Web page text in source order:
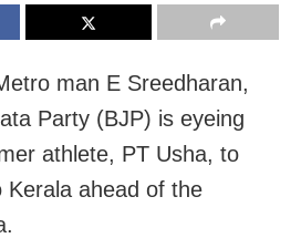
man E Sreedharan,
Party (BJP) is eyeing
athlete, PT Usha, to
Kerala ahead of the